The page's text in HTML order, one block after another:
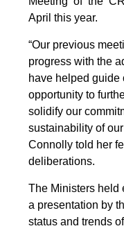
April this year.
“Our previous
progress with the
have helped guide
opportunity to
solidify our
sustainability of
Connolly told her
deliberations.
The Ministers held
a presentation by
status and trends